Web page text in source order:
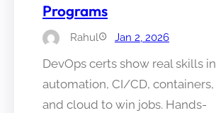
Programs
Rahul Jan 2, 2026
DevOps certs show real skills in
automation, CI/CD, containers,
and cloud to win jobs. Hands-